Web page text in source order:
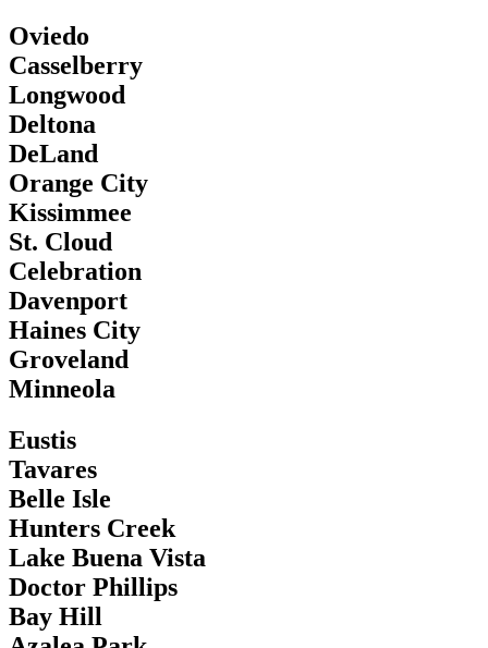
Oviedo
Casselberry
Longwood
Deltona
DeLand
Orange City
Kissimmee
St. Cloud
Celebration
Davenport
Haines City
Groveland
Minneola
Eustis
Tavares
Belle Isle
Hunters Creek
Lake Buena Vista
Doctor Phillips
Bay Hill